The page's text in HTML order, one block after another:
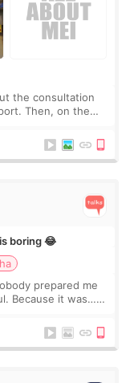
the consultation
Then, on the
boring 😂
prepared me
Because it was…